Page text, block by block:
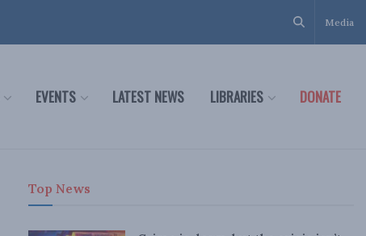
Media
EVENTS LATEST NEWS LIBRARIES DONATE
Top News